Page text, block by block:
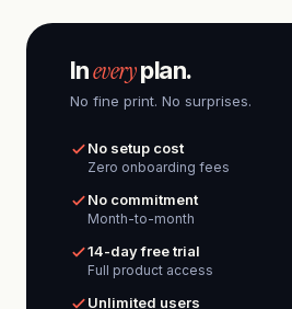
Ineveryplan.
No fine print. No surprises.
No setup cost
Zero onboarding fees
No commitment
Month-to-month
14-day free trial
Full product access
Unlimited users